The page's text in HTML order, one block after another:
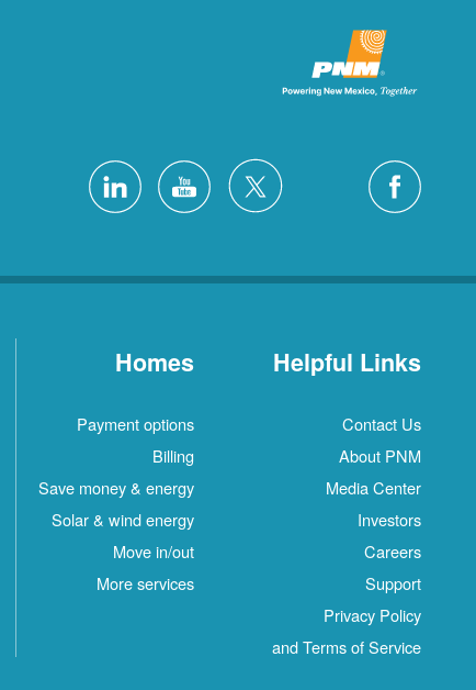
Helpful Links
Contact Us
About PNM
Media Center
Investors
Careers
Support
Privacy Policy
and Terms of Service
Homes
Payment options
Billing
Save money & energy
Solar & wind energy
Move in/out
More services